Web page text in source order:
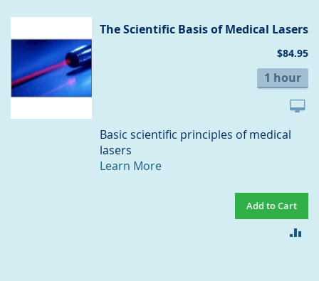
The Scientific Basis of Medical Lasers
$84.95
1 hour
Basic scientific principles of medical
lasers
Learn More
Add to Cart